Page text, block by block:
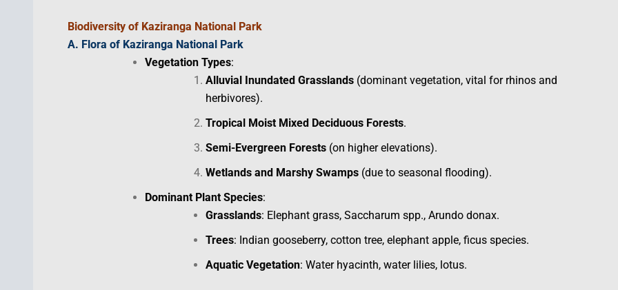
Biodiversity of Kaziranga National Park
A. Flora of Kaziranga National Park
Vegetation Types:
Alluvial Inundated Grasslands (dominant vegetation, vital for rhinos and
herbivores).
Tropical Moist Mixed Deciduous Forests.
Semi-Evergreen Forests (on higher elevations).
Wetlands and Marshy Swamps (due to seasonal flooding).
Dominant Plant Species:
Grasslands: Elephant grass, Saccharum spp., Arundo donax.
Trees: Indian gooseberry, cotton tree, elephant apple, ficus species.
Aquatic Vegetation: Water hyacinth, water lilies, lotus.